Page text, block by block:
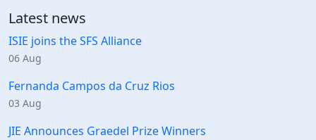
Latest news
ISIE joins the SFS Alliance
06 Aug
Fernanda Campos da Cruz Rios
03 Aug
JIE Announces Graedel Prize Winners